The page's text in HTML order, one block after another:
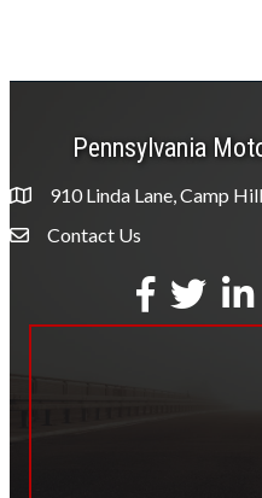
Pennsylvania
910 Linda Lane, Camp
Envelope Icon
Contact Us
Facebook
Twitter